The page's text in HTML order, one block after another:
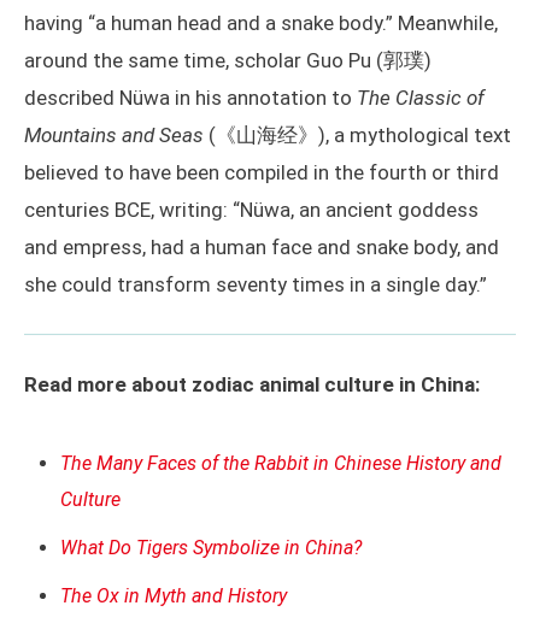
having “a human head and a snake body.” Meanwhile,
around the same time, scholar Guo Pu (郭璞)
described Nüwa in his annotation to The Classic of
Mountains and Seas (《山海经》), a mythological text
believed to have been compiled in the fourth or third
centuries BCE, writing: “Nüwa, an ancient goddess
and empress, had a human face and snake body, and
she could transform seventy times in a single day.”
Read more about zodiac animal culture in China:
The Many Faces of the Rabbit in Chinese History and
Culture
What Do Tigers Symbolize in China?
The Ox in Myth and History